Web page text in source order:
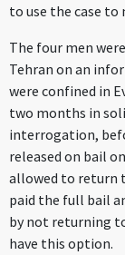
to use the case
The four men
Tehran on an
were confined in
two months in
interrogation,
released on bail
allowed to return
paid the full bail
by not returning
have this option.